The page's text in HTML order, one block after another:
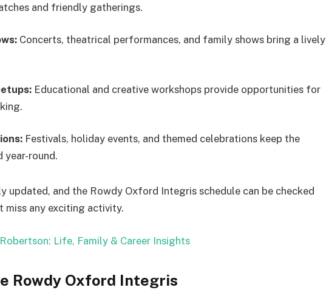
and friendly gatherings.
Concerts, theatrical performances, and family shows bring a lively
Educational and creative workshops provide opportunities for
Festivals, holiday events, and themed celebrations keep the
year-round.
updated, and the Rowdy Oxford Integris schedule can be checked
miss any exciting activity.
Life, Family & Career Insights
Rowdy Oxford Integris